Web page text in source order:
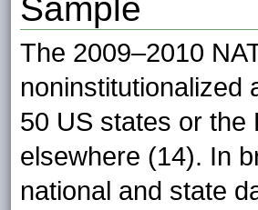
Sample
The 2009–2010
noninstitutionalized
50 US states or the
elsewhere (14). In
national and state